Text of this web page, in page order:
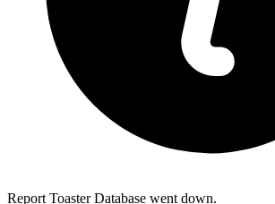
Report Toaster Database went down.